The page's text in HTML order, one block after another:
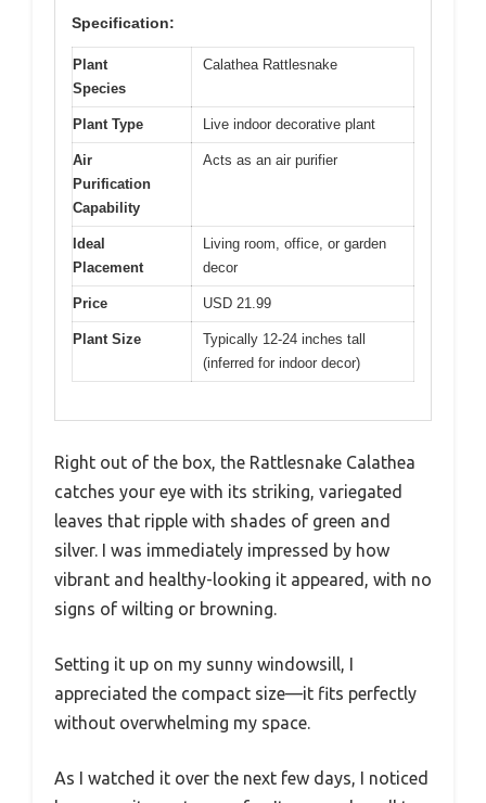
Specification:
Plant
Species
Calathea Rattlesnake
Plant Type Live indoor decorative plant
Air
Purification
Capability
Acts as an air purifier
Ideal
Placement
Living room, office, or garden
decor
Price USD 21.99
Plant Size
Typically 12-24 inches tall
(inferred for indoor decor)
Right out of the box, the Rattlesnake Calathea
catches your eye with its striking, variegated
leaves that ripple with shades of green and
silver. I was immediately impressed by how
vibrant and healthy-looking it appeared, with no
signs of wilting or browning.
Setting it up on my sunny windowsill, I
appreciated the compact size—it fits perfectly
without overwhelming my space.
As I watched it over the next few days, I noticed